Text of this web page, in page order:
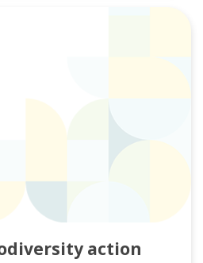
action